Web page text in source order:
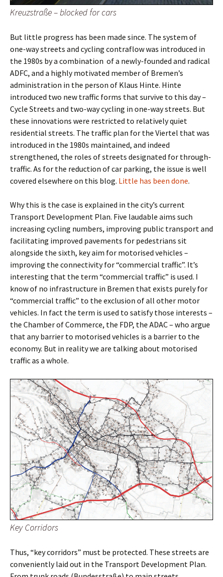
Kreuzstraße – blocked for cars
But little progress has been made since. The system of
one-way streets and cycling contraflow was introduced in
the 1980s by a combination of a newly-founded and radical
ADFC, and a highly motivated member of Bremen’s
administration in the person of Klaus Hinte. Hinte
introduced two new traffic forms that survive to this day –
Cycle Streets and two-way cycling in one-way streets. But
these innovations were restricted to relatively quiet
residential streets. The traffic plan for the Viertel that was
introduced in the 1980s maintained, and indeed
strengthened, the roles of streets designated for through-
traffic. As for the reduction of car parking, the issue is well
covered elsewhere on this blog. Little has been done.
Why this is the case is explained in the city’s current
Transport Development Plan. Five laudable aims such
increasing cycling numbers, improving public transport and
facilitating improved pavements for pedestrians sit
alongside the sixth, key aim for motorised vehicles –
improving the connectivity for “commercial traffic”. It’s
interesting that the term “commercial traffic” is used. I
know of no infrastructure in Bremen that exists purely for
“commercial traffic” to the exclusion of all other motor
vehicles. In fact the term is used to satisfy those interests –
the Chamber of Commerce, the FDP, the ADAC – who argue
that any barrier to motorised vehicles is a barrier to the
economy. But in reality we are talking about motorised
traffic as a whole.
Key Corridors
Thus, “key corridors” must be protected. These streets are
conveniently laid out in the Transport Development Plan.